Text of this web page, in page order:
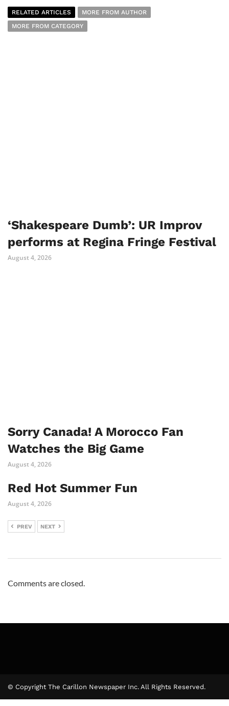
RELATED ARTICLES
MORE FROM AUTHOR
MORE FROM CATEGORY
‘Shakespeare Dumb’: UR Improv
performs at Regina Fringe Festival
August 4, 2026
Sorry Canada! A Morocco Fan
Watches the Big Game
August 4, 2026
Red Hot Summer Fun
August 4, 2026
PREV NEXT
Comments are closed.
© Copyright The Carillon Newspaper Inc. All Rights Reserved.